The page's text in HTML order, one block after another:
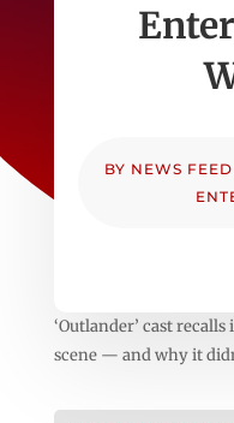
BY NEWS
‘Outlander’ cast
scene — and why it